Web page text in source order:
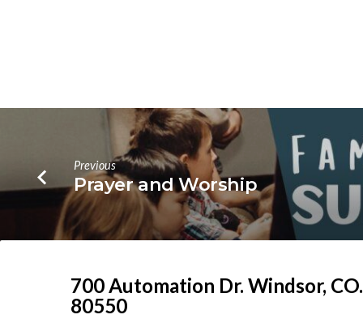
Previous
Prayer and Worship
700 Automation Dr. ​Windsor, CO.
80550